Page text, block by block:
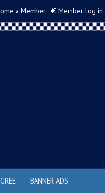
a Member Member Log in
BANNER ADS